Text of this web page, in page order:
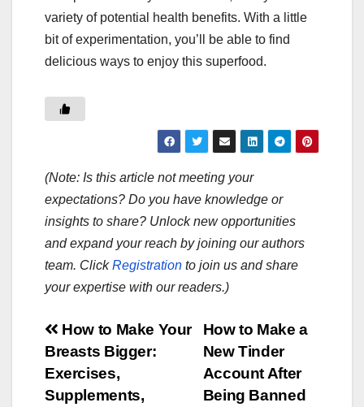
variety of potential health benefits. With a little
bit of experimentation, you’ll be able to find
delicious ways to enjoy this superfood.
(Note: Is this article not meeting your
expectations? Do you have knowledge or
insights to share? Unlock new opportunities
and expand your reach by joining our authors
team. ClickRegistration to join us and share
your expertise with our readers.)
Post
navigation
How to Make a
New Tinder
Account After
Being Banned
How to Make Your
Breasts Bigger:
Exercises,
Supplements,